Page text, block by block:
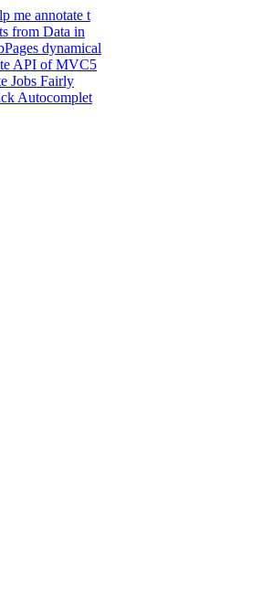
me annotate t
from Data in
dynamical
API of MVC5
Jobs Fairly
Autocomplet